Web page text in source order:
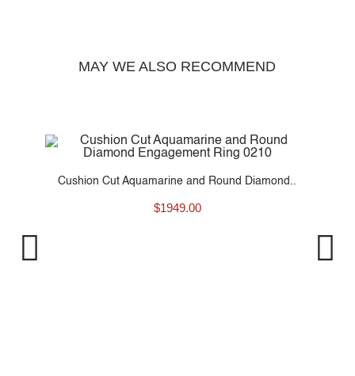
MAY WE ALSO RECOMMEND
Cushion Cut Aquamarine and Round Diamond..
$1949.00